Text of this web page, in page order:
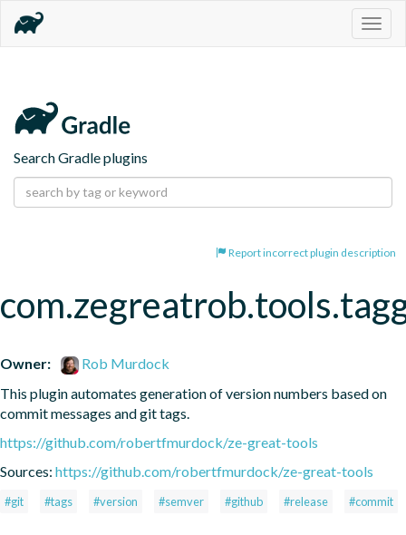
Search Gradle plugins
Report incorrect plugin description
Owner:
Rob Murdock
This plugin automates generation of version numbers based on
commit messages and git tags.
https://github.com/robertfmurdock/ze-great-tools
Sources: https://github.com/robertfmurdock/ze-great-tools
#git #tags #version #semver #github #release #commit